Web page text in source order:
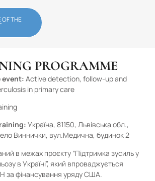
THE
PROGRAMME
event: Active detection, follow-up and
in primary care
Україна, 81150, Львівська обл.,
Виннички, вул.Медична, будинок 2
в межах проєкту “Підтримка зусиль у
в Україні”, який впроваджується
за фінансування уряду США.